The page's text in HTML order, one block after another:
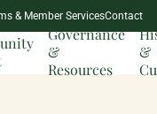
NATION
MILESTONES
& Member ServicesContact
Governance
&
Resources
&